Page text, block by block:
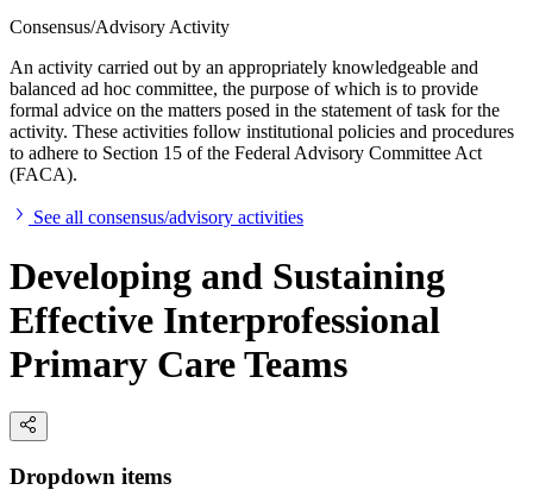
Consensus/Advisory Activity
An activity carried out by an appropriately knowledgeable and
balanced ad hoc committee, the purpose of which is to provide
formal advice on the matters posed in the statement of task for the
activity. These activities follow institutional policies and procedures
to adhere to Section 15 of the Federal Advisory Committee Act
(FACA).
See all consensus/advisory activities
Developing and Sustaining
Effective Interprofessional
Primary Care Teams
Dropdown items